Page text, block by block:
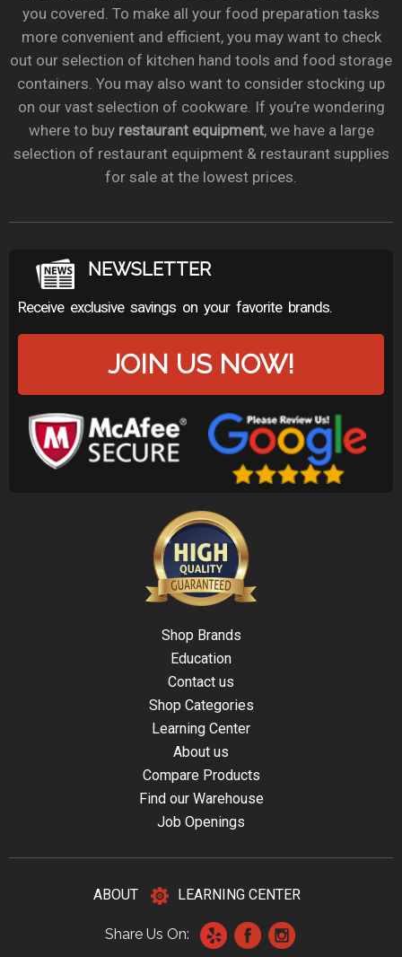
you covered. To make all your food preparation tasks
more convenient and efficient, you may want to check
out our selection of kitchen hand tools and food storage
containers. You may also want to consider stocking up
on our vast selection of cookware. If you’re wondering
where to buy restaurant equipment, we have a large
selection of restaurant equipment & restaurant supplies
for sale at the lowest prices.
NEWSLETTER
Receive exclusive savings on your favorite brands.
JOIN US NOW!
Shop Brands
Education
Contact us
Shop Categories
Learning Center
About us
Compare Products
Find our Warehouse
Job Openings
ABOUT LEARNING CENTER
Share Us On: